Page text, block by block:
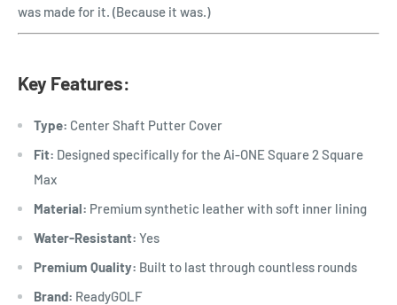
was made for it. (Because it was.)
Key Features:
Type: Center Shaft Putter Cover
Fit: Designed specifically for the Ai-ONE Square 2 Square
Max
Material: Premium synthetic leather with soft inner lining
Water-Resistant: Yes
Premium Quality: Built to last through countless rounds
Brand: ReadyGOLF